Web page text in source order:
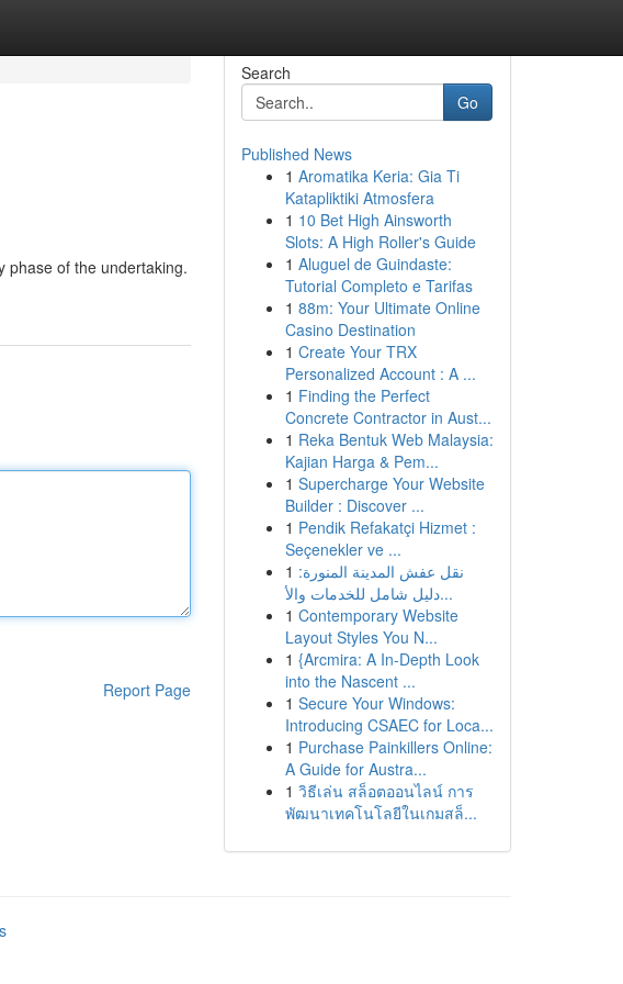
phase of the undertaking.
Report Page
Search
Go
Published News
1 Aromatika Keria: Gia Ti
Katapliktiki Atmosfera
1 10 Bet High Ainsworth
Slots: A High Roller's Guide
1 Aluguel de Guindaste:
Tutorial Completo e Tarifas
1 88m: Your Ultimate Online
Casino Destination
1 Create Your TRX
Personalized Account : A ...
1 Finding the Perfect
Concrete Contractor in Aust...
1 Reka Bentuk Web Malaysia:
Kajian Harga & Pem...
1 Supercharge Your Website
Builder : Discover ...
1 Pendik Refakatçi Hizmet :
Seçenekler ve ...
1 نقل عفش المدينة المنورة:
دليل شامل للخدمات والأ...
1 Contemporary Website
Layout Styles You N...
1 {Arcmira: A In-Depth Look
into the Nascent ...
1 Secure Your Windows:
Introducing CSAEC for Loca...
1 Purchase Painkillers Online:
A Guide for Austra...
1 วิธีเล่น สล็อตออนไลน์ การ
พัฒนาเทคโนโลยีในเกมสล็...